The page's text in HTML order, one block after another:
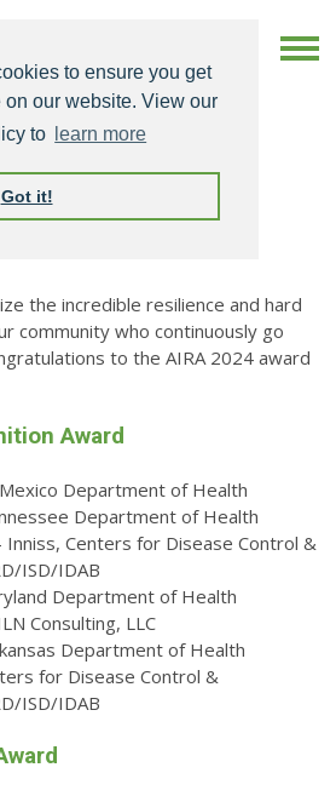
to ensure you get
our website. View our
to
learn more
Got it!
Meeting
the incredible resilience and hard
community who continuously go
to the AIRA 2024 award
Award
Department of Health
Department of Health
Inniss, Centers for Disease Control &
ISD/IDAB
Department of Health
Consulting, LLC
Department of Health
for Disease Control &
ISD/IDAB